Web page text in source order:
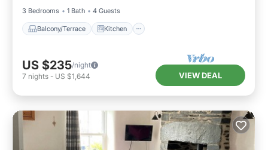
3 Bedrooms
1 Bath 4 Guests
Balcony/Terrace Kitchen
US $235/night
7 nights - US $1,644 VIEW DEAL